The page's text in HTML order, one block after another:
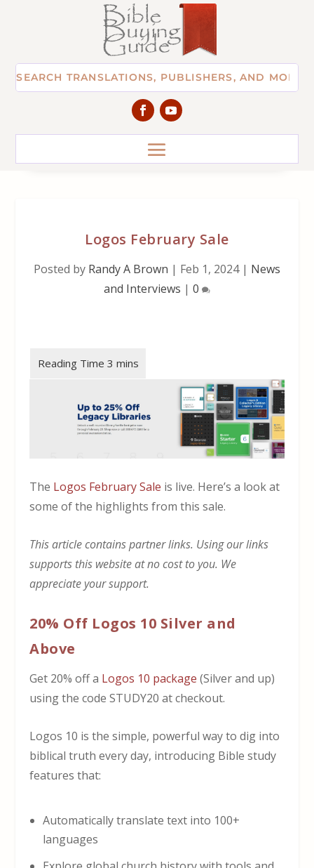
Logos February Sale
Posted by Randy A Brown | Feb 1, 2024| News
and Interviews | 0
The Logos February Sale is live. Here’s a look at
some of the highlights from this sale.
This article contains partner links. Using our links
supports this website at no cost to you. We
appreciate your support.
20% Off Logos 10 Silver and
Above
Get 20% off a Logos 10 package (Silver and up)
using the code STUDY20 at checkout.
Logos 10 is the simple, powerful way to dig into
biblical truth every day, introducing Bible study
features that:
Automatically translate text into 100+
languages